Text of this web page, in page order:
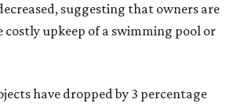
suggesting that owners are
upkeep of a swimming pool or
have dropped by 3 percentage